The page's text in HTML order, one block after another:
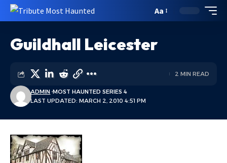
Aa
Guildhall Leicester
LAST UPDATED: MARCH 2, 2010 4:51 PM
ADMIN MOST HAUNTED SERIES 4
2 MIN READ